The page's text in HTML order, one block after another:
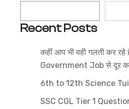
Recent Posts
कहीं आप भी वही गलती कर रहे
Government Job से दूर
6th to 12th Science
SSC CGL Tier 1